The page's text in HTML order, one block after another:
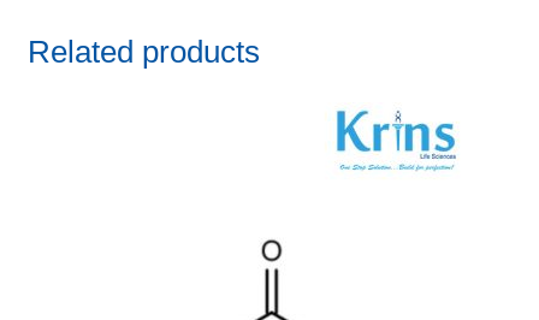
Related products